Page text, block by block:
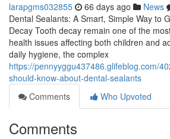
larapgms032855 66 days ago News
Dental Sealants: A Smart, Simple Way to
Decay Tooth decay remain one of the
health issues affecting both children and
daily hygiene, the complex
https://pennyyggu437486.glifeblog.com/
should-know-about-dental-sealants
Comments
Who Upvoted
Comments